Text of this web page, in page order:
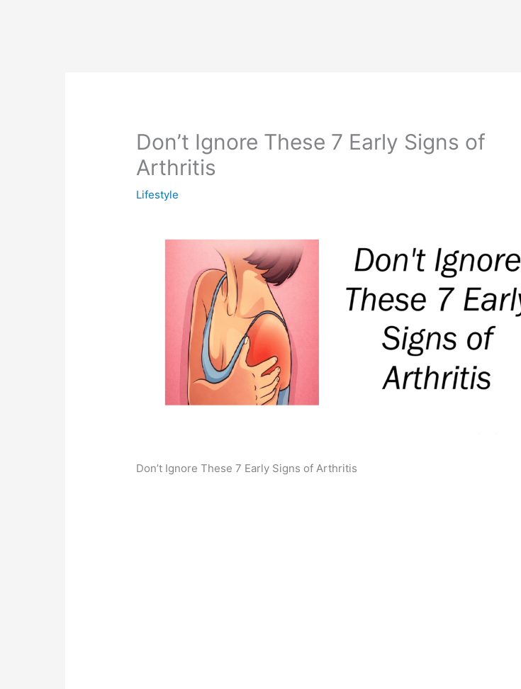
Don’t Ignore These 7 Early Signs of
Arthritis
Lifestyle
Don’t Ignore These 7 Early Signs of Arthritis